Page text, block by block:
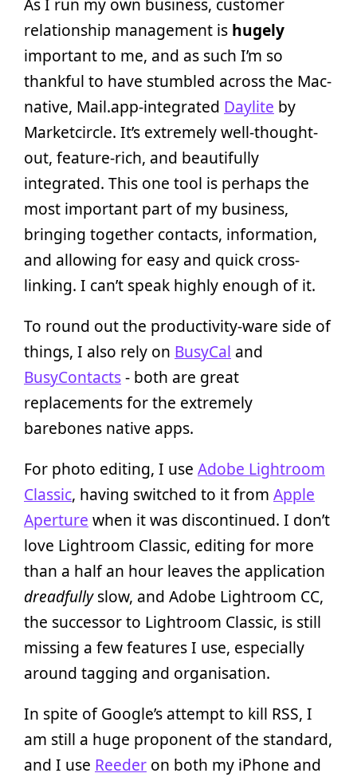
relationship management is hugely
important to me, and as such I’m so
thankful to have stumbled across the Mac-
native, Mail.app-integrated Daylite by
Marketcircle. It’s extremely well-thought-
out, feature-rich, and beautifully
integrated. This one tool is perhaps the
most important part of my business,
bringing together contacts, information,
and allowing for easy and quick cross-
linking. I can’t speak highly enough of it.
To round out the productivity-ware side of
things, I also rely on BusyCal and
BusyContacts- both are great
replacements for the extremely
barebones native apps.
For photo editing, I use Adobe Lightroom
Classic, having switched to it from Apple
Aperture when it was discontinued. I don’t
love Lightroom Classic, editing for more
than a half an hour leaves the application
dreadfullyslow, and Adobe Lightroom CC,
the successor to Lightroom Classic, is still
missing a few features I use, especially
around tagging and organisation.
In spite of Google’s attempt to kill RSS, I
am still a huge proponent of the standard,
and I use Reeder on both my iPhone and